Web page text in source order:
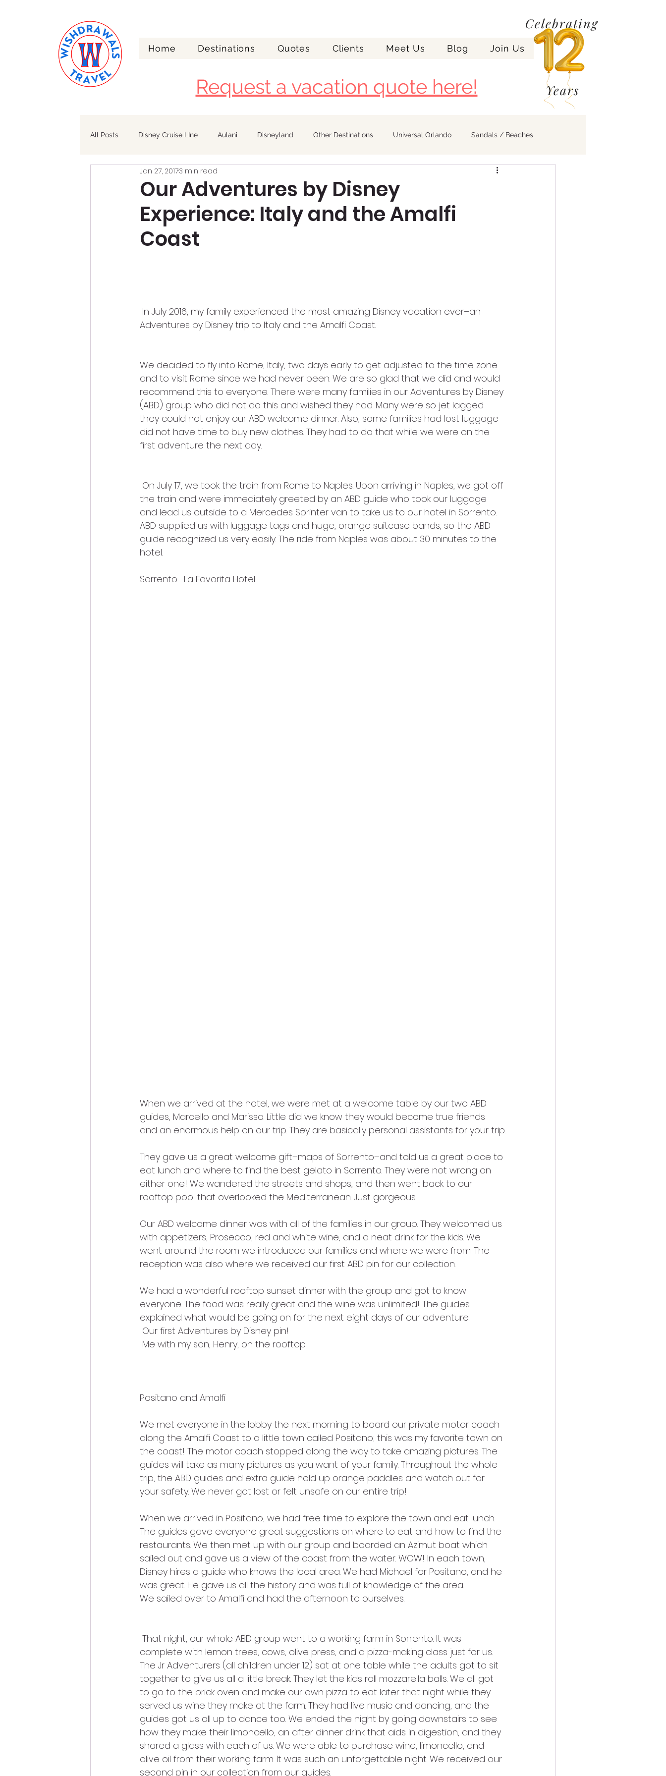
Celebrating
Home Destinations Quotes Clients Meet Us Blog Join Us
Request a vacation quote here! Years
All Posts Disney Cruise LIne Aulani Disneyland Other Destinations Universal Orlando Sandals / Beaches
Walt Disney World Alaska
Our Adventures by Disney
Experience: Italy and the Amalfi
Coast
Jan 27, 20173 min read
Adventures by Disney trip to Italy and the Amalfi Coast.
We decided to fly into Rome, Italy, two days early to get adjusted to the time zone
and to visit Rome since we had never been. We are so glad that we did and would
recommend this to everyone. There were many families in our Adventures by Disney
(ABD) group who did not do this and wished they had. Many were so jet lagged
they could not enjoy our ABD welcome dinner. Also, some families had lost luggage
did not have time to buy new clothes. They had to do that while we were on the
first adventure the next day.
the train and were immediately greeted by an ABD guide who took our luggage
and lead us outside to a Mercedes Sprinter van to take us to our hotel in Sorrento.
ABD supplied us with luggage tags and huge, orange suitcase bands, so the ABD
guide recognized us very easily. The ride from Naples was about 30 minutes to the
hotel.
Sorrento:  La Favorita Hotel
When we arrived at the hotel, we were met at a welcome table by our two ABD
guides, Marcello and Marissa. Little did we know they would become true friends
and an enormous help on our trip. They are basically personal assistants for your trip.
They gave us a great welcome gift–maps of Sorrento–and told us a great place to
eat lunch and where to find the best gelato in Sorrento. They were not wrong on
either one! We wandered the streets and shops, and then went back to our
rooftop pool that overlooked the Mediterranean. Just gorgeous!
Our ABD welcome dinner was with all of the families in our group. They welcomed us
with appetizers, Prosecco, red and white wine, and a neat drink for the kids. We
went around the room we introduced our families and where we were from. The
reception was also where we received our first ABD pin for our collection.
We had a wonderful rooftop sunset dinner with the group and got to know
everyone. The food was really great and the wine was unlimited! The guides
explained what would be going on for the next eight days of our adventure.
Our first Adventures by Disney pin!
Me with my son, Henry, on the rooftop
Positano and Amalfi
We met everyone in the lobby the next morning to board our private motor coach
along the Amalfi Coast to a little town called Positano; this was my favorite town on
the coast! The motor coach stopped along the way to take amazing pictures. The
guides will take as many pictures as you want of your family. Throughout the whole
trip, the ABD guides and extra guide hold up orange paddles and watch out for
your safety. We never got lost or felt unsafe on our entire trip!
When we arrived in Positano, we had free time to explore the town and eat lunch.
The guides gave everyone great suggestions on where to eat and how to find the
restaurants. We then met up with our group and boarded an Azimut boat which
sailed out and gave us a view of the coast from the water. WOW! In each town,
Disney hires a guide who knows the local area. We had Michael for Positano, and he
was great. He gave us all the history and was full of knowledge of the area.
We sailed over to Amalfi and had the afternoon to ourselves.
complete with lemon trees, cows, olive press, and a pizza-making class just for us.
The Jr Adventurers (all children under 12) sat at one table while the adults got to sit
together to give us all a little break. They let the kids roll mozzarella balls. We all got
to go to the brick oven and make our own pizza to eat later that night while they
served us wine they make at the farm. They had live music and dancing, and the
guides got us all up to dance too. We ended the night by going downstairs to see
how they make their limoncello, an after dinner drink that aids in digestion, and they
shared a glass with each of us. We were able to purchase wine, limoncello, and
olive oil from their working farm. It was such an unforgettable night. We received our
second pin in our collection from our guides.